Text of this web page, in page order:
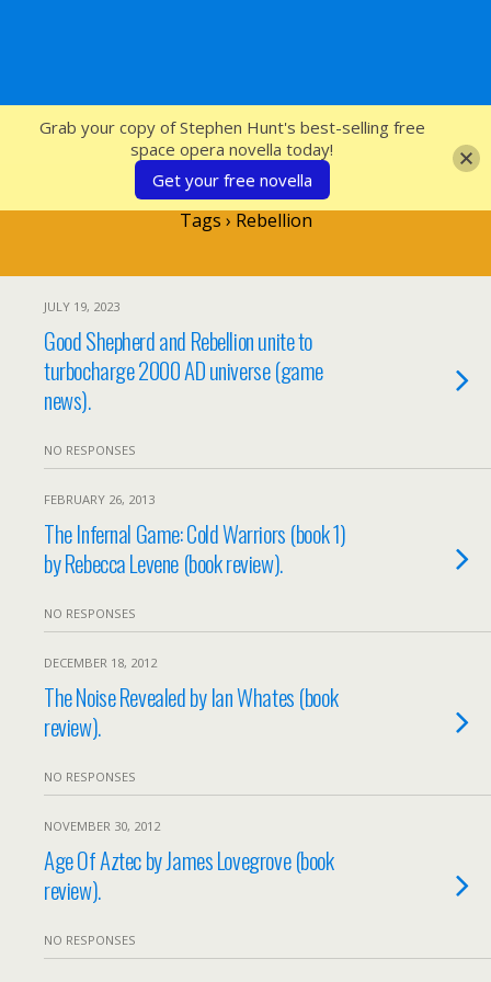
SFcrowsnest
Tags › Rebellion
JULY 19, 2023
Good Shepherd and Rebellion unite to
turbocharge 2000 AD universe (game
news).
NO RESPONSES
FEBRUARY 26, 2013
The Infernal Game: Cold Warriors (book 1)
by Rebecca Levene (book review).
NO RESPONSES
DECEMBER 18, 2012
The Noise Revealed by Ian Whates (book
review).
NO RESPONSES
NOVEMBER 30, 2012
Age Of Aztec by James Lovegrove (book
review).
NO RESPONSES
Grab your copy of Stephen Hunt's best-selling free
space opera novella today!
Get your free novella